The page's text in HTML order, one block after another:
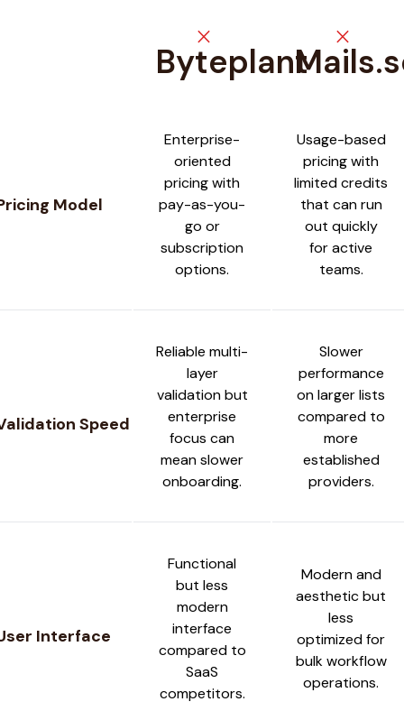
close
Byteplant
close
Model
Enterprise-
oriented
pricing with
pay-as-you-
go or
subscription
options.
Usage-based
pricing with
limited credits
that can run
out quickly
for active
teams.
Speed
Reliable multi-
layer
validation but
enterprise
focus can
mean slower
onboarding.
Slower
performance
on larger lists
compared to
more
established
providers.
Interface
Functional
but less
modern
interface
compared to
SaaS
competitors.
Modern and
aesthetic but
less
optimized for
bulk workflow
operations.